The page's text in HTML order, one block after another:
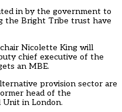
in by the government to
the Bright Tribe trust have
Nicolette King will
chief executive of the
an MBE.
provision sector are
head of the
in London.